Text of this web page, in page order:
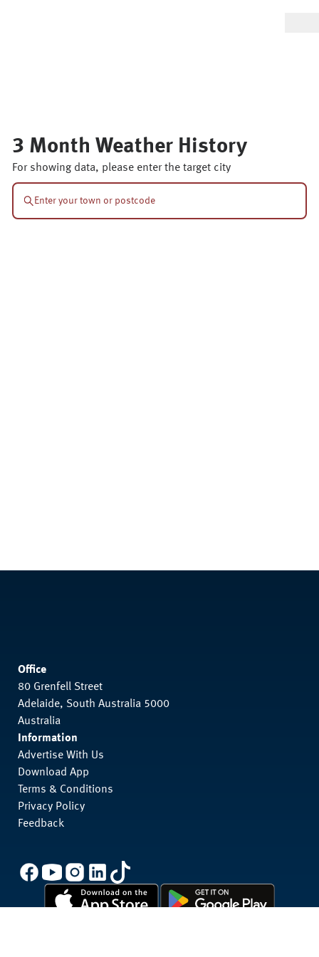
3 Month Weather History
For showing data, please enter the target city
Office
80 Grenfell Street
Adelaide, South Australia 5000
Australia
Information
Advertise With Us
Download App
Terms & Conditions
Privacy Policy
Feedback